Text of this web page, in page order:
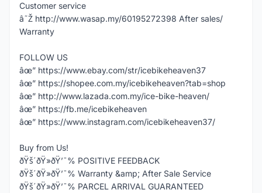
Customer service
â˜Ž http://www.wasap.my/60195272398 After sales/
Warranty
FOLLOW US
âœ” https://www.ebay.com/str/icebikeheaven37
âœ” https://shopee.com.my/icebikeheaven?tab=shop
âœ” http://www.lazada.com.my/ice-bike-heaven/
âœ” https://fb.me/icebikeheaven
âœ” https://www.instagram.com/icebikeheaven37/
Buy from Us!
ðŸš´ðŸ»ðŸ’¯% POSITIVE FEEDBACK
ðŸš´ðŸ»ðŸ’¯% Warranty &amp; After Sale Service
ðŸš´ðŸ»ðŸ’¯% PARCEL ARRIVAL GUARANTEED